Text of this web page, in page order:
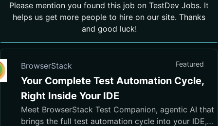
Please mention you found this job on TestDev Jobs. It
helps us get more people to hire on our site. Thanks
and good luck!
BrowserStack Featured
Your Complete Test Automation Cycle,
Right Inside Your IDE
Meet BrowserStack Test Companion, agentic AI that
brings the full test automation cycle into your IDE,